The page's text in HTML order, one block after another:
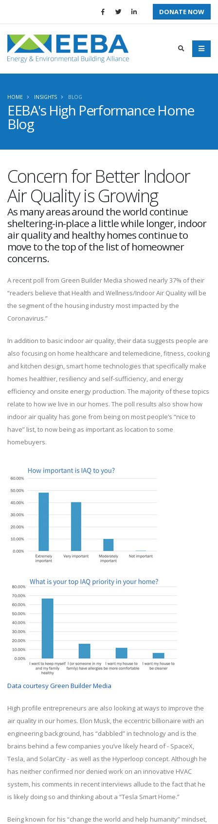
DONATE NOW
EEBA's High Performance Home
Blog
HOME INSIGHTS BLOG
Concern for Better Indoor
Air Quality is Growing
As many areas around the world continue
sheltering-in-place a little while longer, indoor
air quality and healthy homes continue to
move to the top of the list of homeowner
concerns.
A recent poll from Green Builder Media showed nearly 37% of their
“readers believe that Health and Wellness/Indoor Air Quality will be
the segment of the housing industry most impacted by the
Coronavirus.”
In addition to basic indoor air quality, their data suggests people are
also focusing on home healthcare and telemedicine, fitness, cooking
and kitchen design, smart home technologies that specifically make
homes healthier, resiliency and self-sufficiency, and energy
efficiency and onsite energy production. The majority of these topics
relate to how we live in our homes. The poll results also show how
indoor air quality has gone from being on most people’s “nice to
have” list, to now being as important as location to some
homebuyers.
Data courtesy Green Builder Media
High profile entrepreneurs are also looking at ways to improve the
air quality in our homes. Elon Musk, the eccentric billionaire with an
engineering background, has “dabbled” in technology and is the
brains behind a few companies you’ve likely heard of - SpaceX,
Tesla, and SolarCity - as well as the Hyperloop concept. Although he
has neither confirmed nor denied work on an innovative HVAC
system, his comments in recent interviews allude to the fact that he
is likely doing so and thinking about a “Tesla Smart Home.”
Being known for his “change the world and help humanity” mindset,